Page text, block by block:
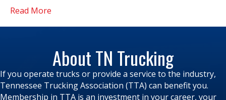
Read More
About TN Trucking
If you operate trucks or provide a service to the industry,
Tennessee Trucking Association (TTA) can benefit you.
Membership in TTA is an investment in your career, your